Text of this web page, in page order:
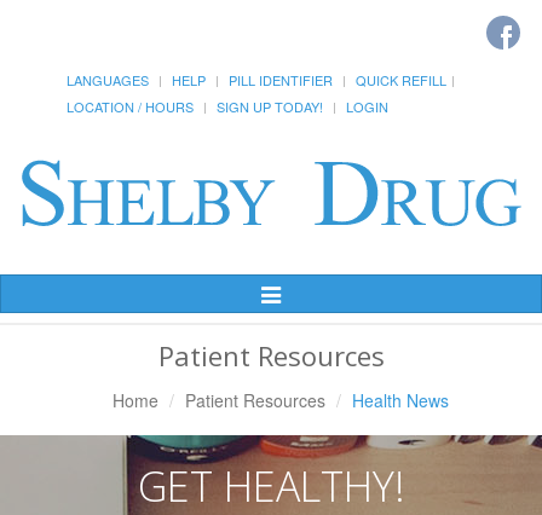
LANGUAGES HELP PILL IDENTIFIER
QUICK REFILL
LOCATION / HOURS
SIGN UP TODAY! LOGIN
Toggle
Navigation
Patient Resources
Home Patient Resources Health News
GET HEALTHY!